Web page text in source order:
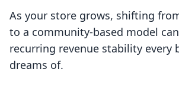
As your store grows, shifting
to a community-based model
recurring revenue stability every
dreams of.